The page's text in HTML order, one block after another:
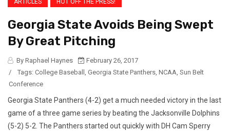
ARTICLES HOT OFF THE PRESS!
Georgia State Avoids Being Swept
By Great Pitching
By Raphael Haynes
February 26, 2017
/
Tags: College Baseball , Georgia State Panthers, NCAA, Sun Belt
Conference
Georgia State Panthers (4-2) get a much needed victory in the last
game of a three game series by beating the Jacksonville Dolphins
(5-2) 5-2. The Panthers started out quickly with DH Cam Sperry